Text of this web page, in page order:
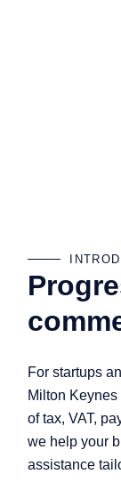
For startups
Milton
of tax, VAT,
we help your
assistance